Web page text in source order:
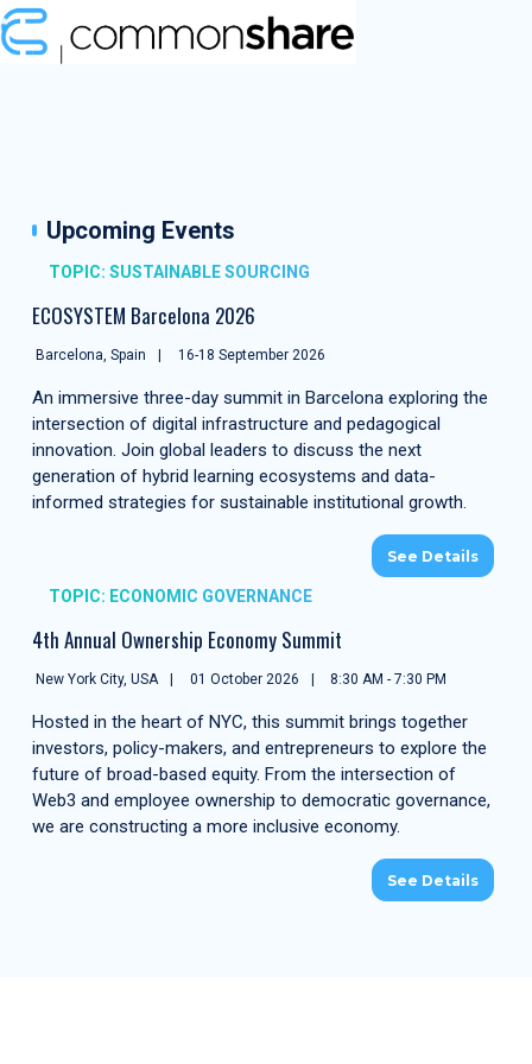
Upcoming Events
TOPIC: SUSTAINABLE SOURCING
ECOSYSTEM Barcelona 2026
Barcelona, Spain 16-18 September 2026
An immersive three-day summit in Barcelona exploring the
intersection of digital infrastructure and pedagogical
innovation. Join global leaders to discuss the next
generation of hybrid learning ecosystems and data-
informed strategies for sustainable institutional growth.
See Details
TOPIC: ECONOMIC GOVERNANCE
4th Annual Ownership Economy Summit
New York City, USA 01 October 2026 8:30 AM - 7:30 PM
Hosted in the heart of NYC, this summit brings together
investors, policy-makers, and entrepreneurs to explore the
future of broad-based equity. From the intersection of
Web3 and employee ownership to democratic governance,
we are constructing a more inclusive economy.
See Details